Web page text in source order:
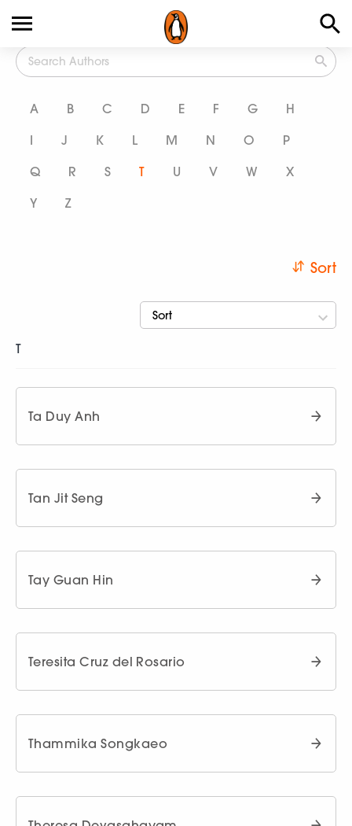
All Authors
A B C D E F G
H
I
J K L M N O
P
Q
R S T U V W
X
Y
Z
Sort
Sort
T
Ta Duy Anh
Tan Jit Seng
Tay Guan Hin
Teresita Cruz del Rosario
Thammika Songkaeo